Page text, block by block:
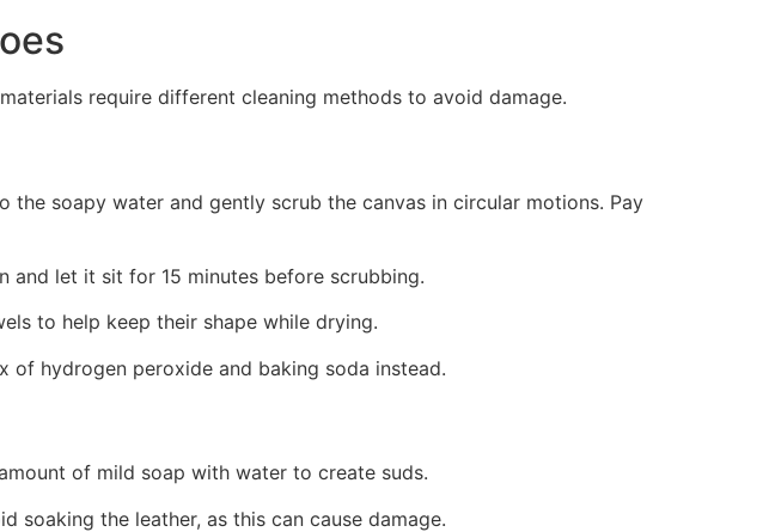
require different cleaning methods to avoid damage.
soapy water and gently scrub the canvas in circular motions. Pay
and let it sit for 15 minutes before scrubbing.
to help keep their shape while drying.
of hydrogen peroxide and baking soda instead.
of mild soap with water to create suds.
soaking the leather, as this can cause damage.